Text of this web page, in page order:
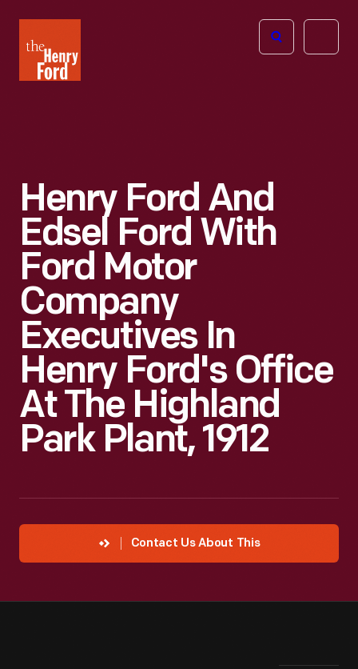
Henry
Ford
Open
Henry Ford And
Edsel Ford With
Ford Motor
Company
Executives In
Henry Ford's Office
At The Highland
Park Plant, 1912
Contact Us About This